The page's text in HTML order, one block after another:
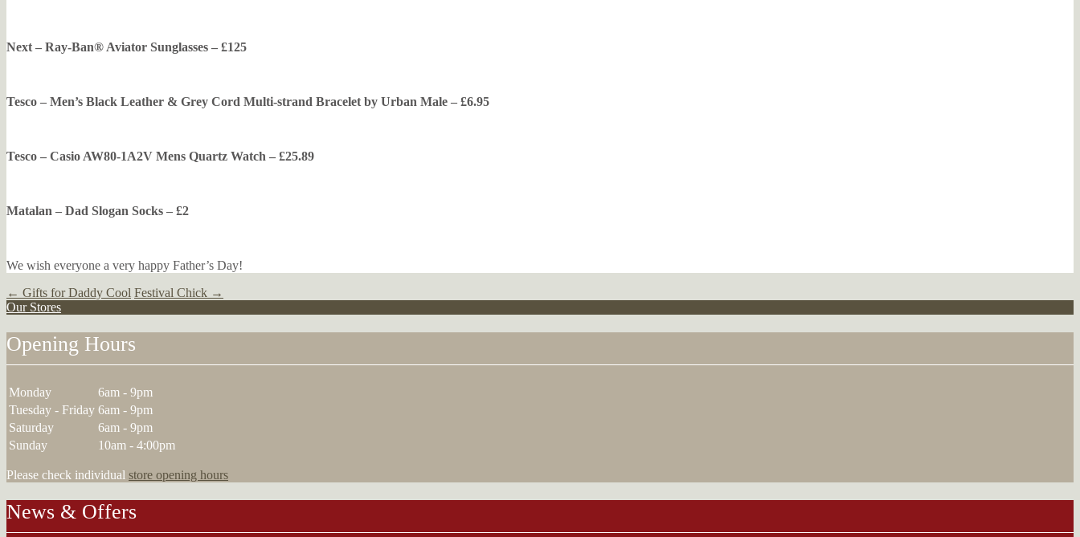
Next – Ray-Ban® Aviator Sunglasses – £125
Tesco – Men’s Black Leather & Grey Cord Multi-strand Bracelet by Urban Male – £6.95
Tesco – Casio AW80-1A2V Mens Quartz Watch – £25.89
Matalan – Dad Slogan Socks – £2
We wish everyone a very happy Father’s Day!
Post
navigation
← Gifts for Daddy Cool Festival Chick →
Our Stores
Opening Hours
Monday
6am - 9pm
Tuesday - Friday 6am - 9pm
Saturday
6am - 9pm
Sunday
10am - 4:00pm
Please check individual store opening hours
News & Offers